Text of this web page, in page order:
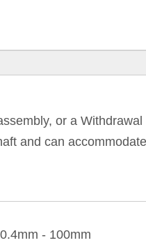
or a
and can
0.4mm - 100mm